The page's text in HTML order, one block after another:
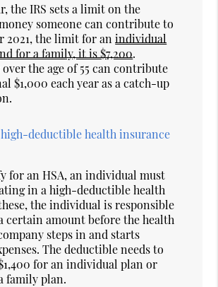
the IRS sets a limit on the
someone can contribute to
2021, the limit for anindividual
for a family, it is $7,200.
the age of 55 can contribute
$1,000 each year as a catch-up
high-deductible health insurance
for an HSA, an individual must
in a high-deductible health
the individual is responsible
certain amount before the health
steps in and starts
The deductible needs to
for an individual plan or
family plan.